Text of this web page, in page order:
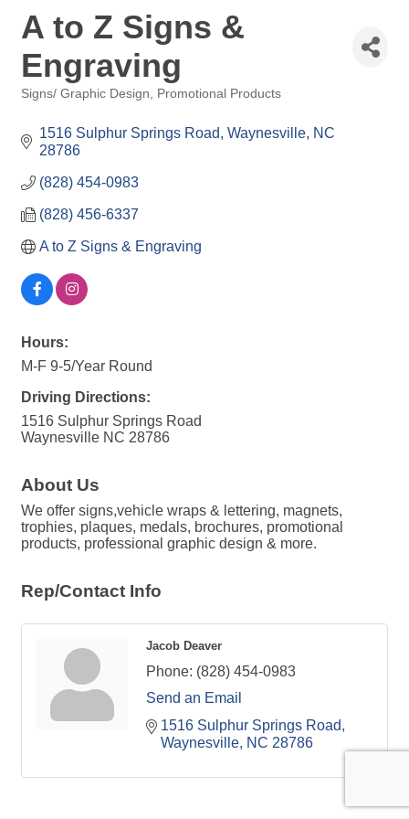
A to Z Signs &
Engraving
Signs/ Graphic Design Promotional Products
1516 Sulphur Springs Road Waynesville NC
28786
(828) 454-0983
(828) 456-6337
A to Z Signs & Engraving
Hours:
M-F 9-5/Year Round
Driving Directions:
1516 Sulphur Springs Road
Waynesville NC 28786
About Us
We offer signs,vehicle wraps & lettering, magnets,
trophies, plaques, medals, brochures, promotional
products, professional graphic design & more.
Rep/Contact Info
Jacob Deaver
Phone: (828) 454-0983
Send an Email
1516 Sulphur Springs Road
Waynesville NC 28786